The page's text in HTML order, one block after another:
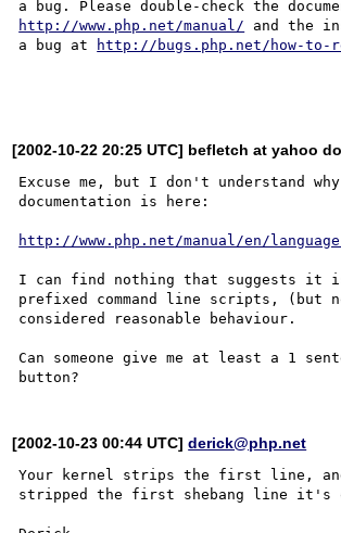
http://www.php.net/manual/ and the
a bug at
http://bugs.php.net/how-to-
[2002-10-22 20:25 UTC] befletch at yahoo
Excuse me, but I don't understand
documentation is here:
http://www.php.net/manual/en/
I can find nothing that suggests it is
prefixed command line scripts, (but
considered reasonable behaviour.
Can someone give me at least a 1
[2002-10-23 00:44 UTC]derick@php.net
Your kernel strips the first line,
stripped the first shebang line it's